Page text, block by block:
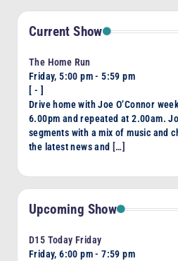
Current Show
The Home Run
Friday, 5:00 pm -5:59 pm
[ - ]
Drive home with Joe O’Connor
6.00pm and repeated at 2.00am.
segments with a mix of music and
the latest news and […]
Upcoming Show
D15 Today Friday
Friday, 6:00 pm -7:59 pm